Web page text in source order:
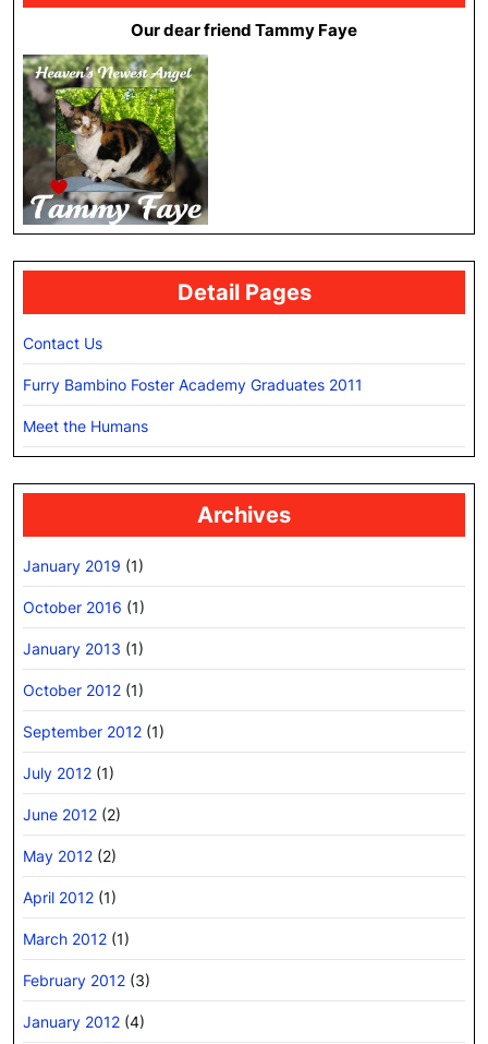
Our dear friend Tammy Faye
Detail Pages
Contact Us
Furry Bambino Foster Academy Graduates 2011
Meet the Humans
Archives
January 2019 (1)
October 2016 (1)
January 2013 (1)
October 2012 (1)
September 2012 (1)
July 2012 (1)
June 2012 (2)
May 2012 (2)
April 2012 (1)
March 2012 (1)
February 2012 (3)
January 2012 (4)